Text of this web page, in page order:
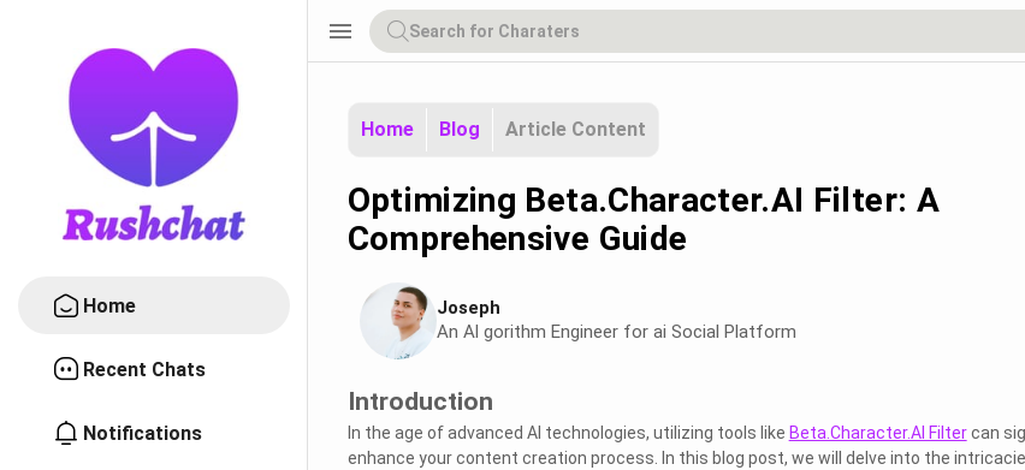
Home
Recent Chats
Notifications
menu
Home Blog Article Content
Optimizing Beta.Character.AI Filter: A
Comprehensive Guide
Joseph
An Al gorithm Engineer for ai Social Platform
Introduction
In the age of advanced AI technologies, utilizing tools like Beta.Character.AI Filtercan
enhance your content creation process. In this blog post, we will delve into the